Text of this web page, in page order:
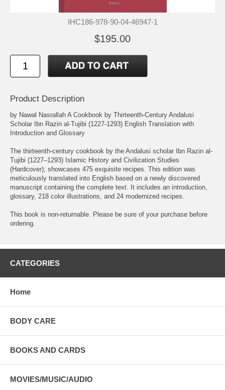
IHC186-978-90-04-46947-1
$195.00
Product Description
by Nawal Nasrallah A Cookbook by Thirteenth-Century Andalusi
Scholar Ibn Razin al-Tujibi (1227-1293) English Translation with
Introduction and Glossary
The thirteenth-century cookbook by the Andalusi scholar Ibn Razin al-
Tujibi (1227–1293) Islamic History and Civilization Studies
(Hardcover); showcases 475 exquisite recipes. This edition was
meticulously translated into English based on a newly discovered
manuscript containing the complete text. It includes an introduction,
glossary, 218 color illustrations, and 24 modernized recipes.
This book is non-returnable. Please be sure of your purchase before
ordering.
CATEGORIES
Home
BODY CARE
BOOKS AND CARDS
MOVIES/MUSIC/AUDIO